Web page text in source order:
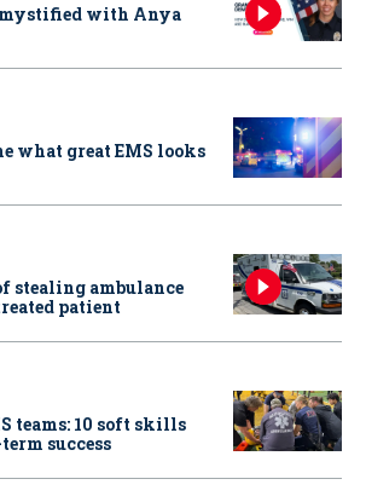
with Anya
what great EMS looks
stealing ambulance
patient
teams: 10 soft skills
success